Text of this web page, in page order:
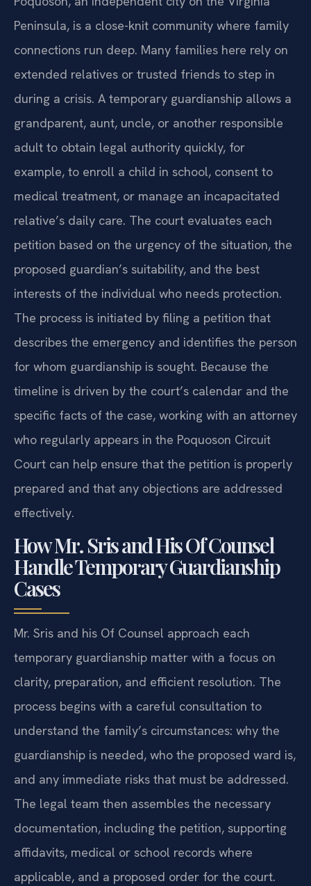
Peninsula, is a close-knit community where family
connections run deep. Many families here rely on
extended relatives or trusted friends to step in
during a crisis. A temporary guardianship allows a
grandparent, aunt, uncle, or another responsible
adult to obtain legal authority quickly, for
example, to enroll a child in school, consent to
medical treatment, or manage an incapacitated
relative’s daily care. The court evaluates each
petition based on the urgency of the situation, the
proposed guardian’s suitability, and the best
interests of the individual who needs protection.
The process is initiated by filing a petition that
describes the emergency and identifies the person
for whom guardianship is sought. Because the
timeline is driven by the court’s calendar and the
specific facts of the case, working with an attorney
who regularly appears in the Poquoson Circuit
Court can help ensure that the petition is properly
prepared and that any objections are addressed
effectively.
How Mr. Sris and His Of Counsel
Handle Temporary Guardianship
Cases
Mr. Sris and his Of Counsel approach each
temporary guardianship matter with a focus on
clarity, preparation, and efficient resolution. The
process begins with a careful consultation to
understand the family’s circumstances: why the
guardianship is needed, who the proposed ward is,
and any immediate risks that must be addressed.
The legal team then assembles the necessary
documentation, including the petition, supporting
affidavits, medical or school records where
applicable, and a proposed order for the court.